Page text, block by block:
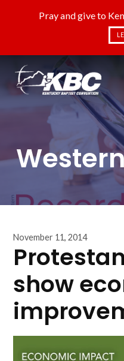
Pray and give to
November 11, 2014
show